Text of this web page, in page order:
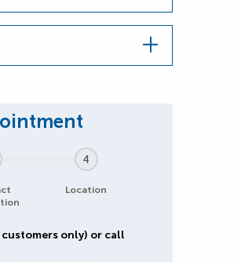
4
Location
only) or call